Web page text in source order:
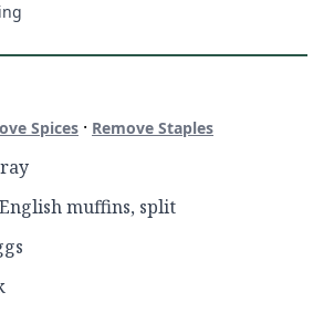
Spices · Remove Staples
muffins, split